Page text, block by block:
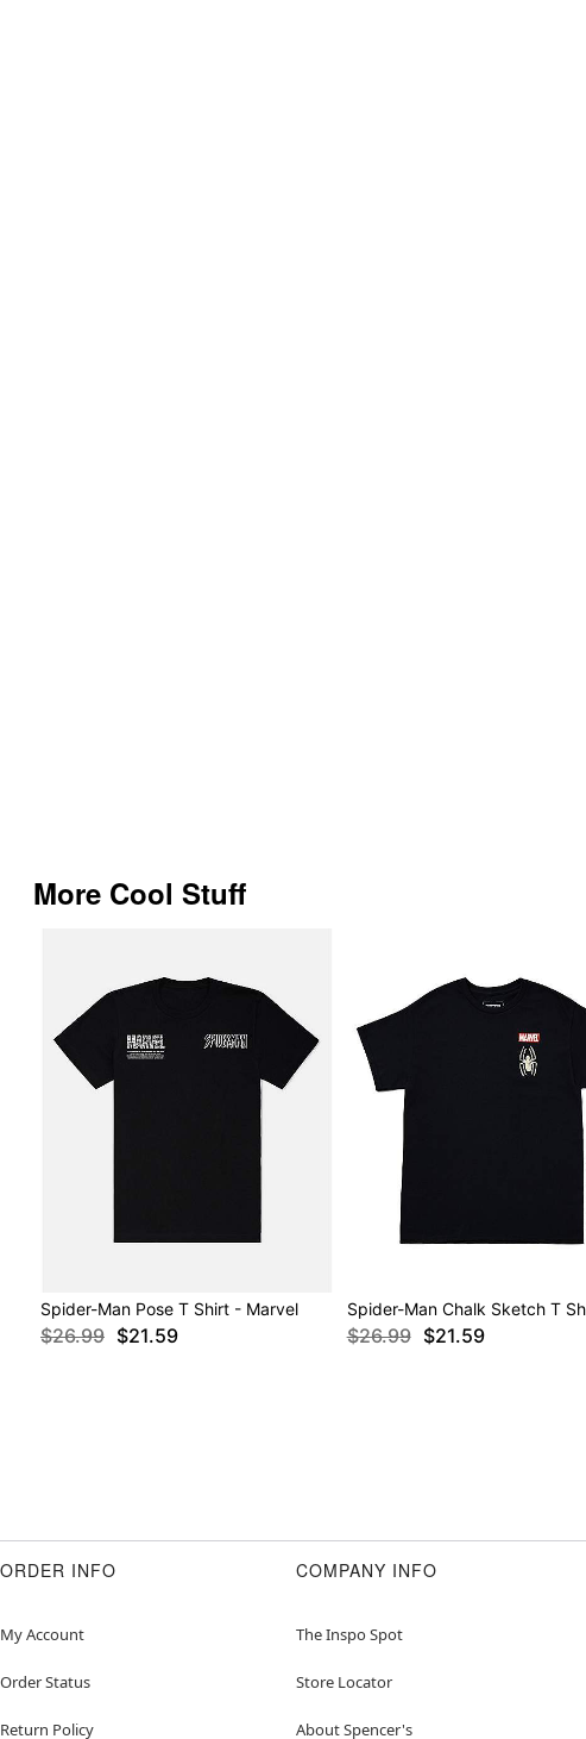
More Cool Stuff
Spider-Man Pose T Shirt - Marvel
$26.99 $21.59
Spider-Man Chalk Sketch T
$26.99 $21.59
ORDER INFO
My Account
Order Status
Return Policy
COMPANY INFO
The Inspo Spot
Store Locator
About Spencer's